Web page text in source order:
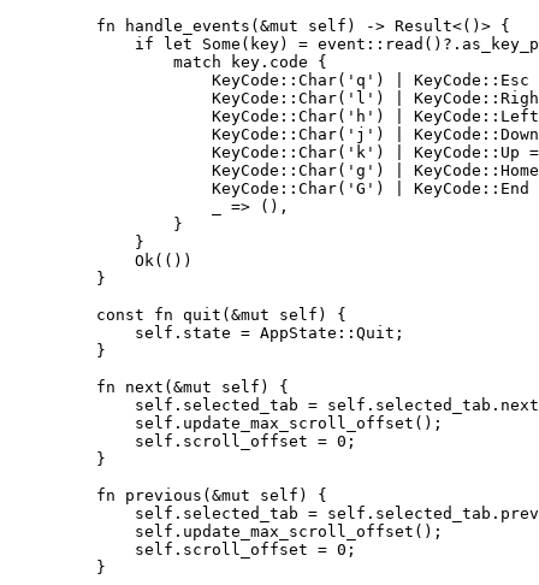
fn
handle_events (&mut self ) -> Result<()> {
if
let Some( key) = event :: read () ?.
match
key . code {
KeyCode :: Char( 'q' ) KeyCode :: Esc
KeyCode :: Char( 'l' ) KeyCode ::
KeyCode :: Char( 'h' ) KeyCode ::
KeyCode :: Char( 'j' ) KeyCode ::
KeyCode :: Char( 'k' ) KeyCode :: Up
KeyCode :: Char( 'g' ) KeyCode ::
KeyCode :: Char( 'G' ) KeyCode :: End
=> (),
}
}
Ok(())
}
const
fn quit (&mut self ) {
self. state = AppState :: Quit;
}
fn
next (&mut self ) {
self. selected_tab = self. selected_tab . next
self. update_max_scroll_offset ();
self. scroll_offset = 0 ;
}
fn
previous (&mut self ) {
self. selected_tab = self. selected_tab .
self. update_max_scroll_offset ();
self. scroll_offset = 0 ;
}